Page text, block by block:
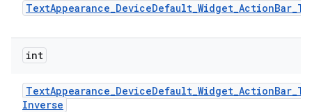
TextAppearance_DeviceDefault_Widget_ActionBar_
int
TextAppearance_DeviceDefault_Widget_ActionBar_
Inverse